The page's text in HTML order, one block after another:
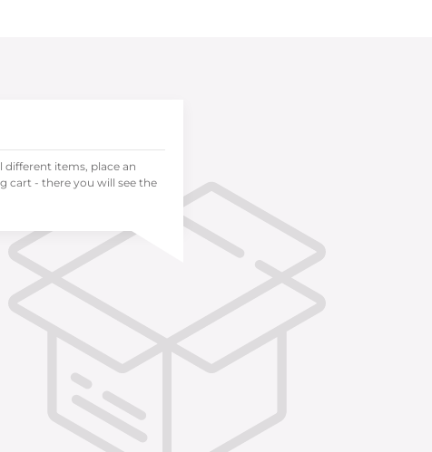
different items, place an
cart - there you will see the